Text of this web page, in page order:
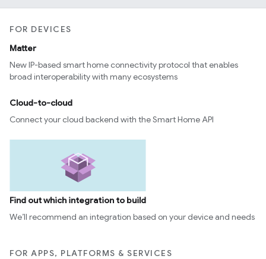
FOR DEVICES
Matter
New IP-based smart home connectivity protocol that enables
broad interoperability with many ecosystems
Cloud-to-cloud
Connect your cloud backend with the Smart Home API
Find out which integration to build
We’ll recommend an integration based on your device and needs
FOR APPS, PLATFORMS & SERVICES